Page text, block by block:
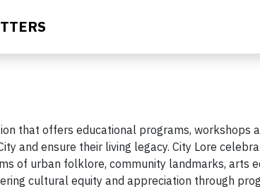
that offers educational programs, workshops
and ensure their living legacy. City Lore
of urban folklore, community landmarks, arts
cultural equity and appreciation through